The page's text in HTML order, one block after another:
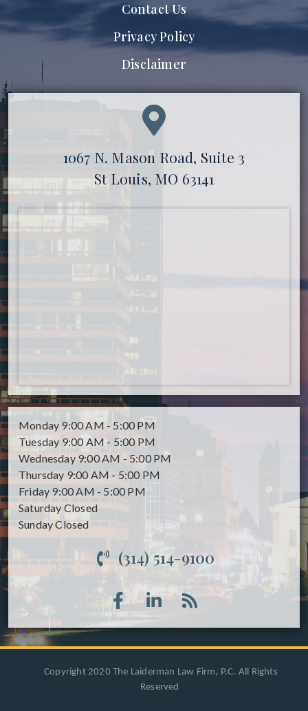
Contact Us
Privacy Policy
Disclaimer
1067 N. Mason Road, Suite 3
St Louis, MO 63141
Monday 9:00 AM - 5:00 PM
Tuesday 9:00 AM - 5:00 PM
Wednesday 9:00 AM - 5:00 PM
Thursday 9:00 AM - 5:00 PM
Friday 9:00 AM - 5:00 PM
Saturday Closed
SundayClosed
(314) 514-9100
Copyright 2020 The Laiderman Law Firm, P.C. All Rights
Reserved